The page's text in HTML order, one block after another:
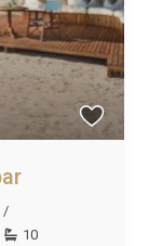
/
10